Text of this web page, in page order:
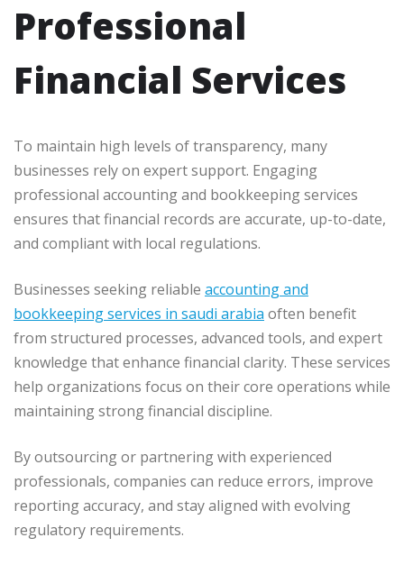
Professional
Financial Services
To maintain high levels of transparency, many
businesses rely on expert support. Engaging
professional accounting and bookkeeping services
ensures that financial records are accurate, up-to-date,
and compliant with local regulations.
Businesses seeking reliable accounting and
bookkeeping services in saudi arabia often benefit
from structured processes, advanced tools, and expert
knowledge that enhance financial clarity. These services
help organizations focus on their core operations while
maintaining strong financial discipline.
By outsourcing or partnering with experienced
professionals, companies can reduce errors, improve
reporting accuracy, and stay aligned with evolving
regulatory requirements.